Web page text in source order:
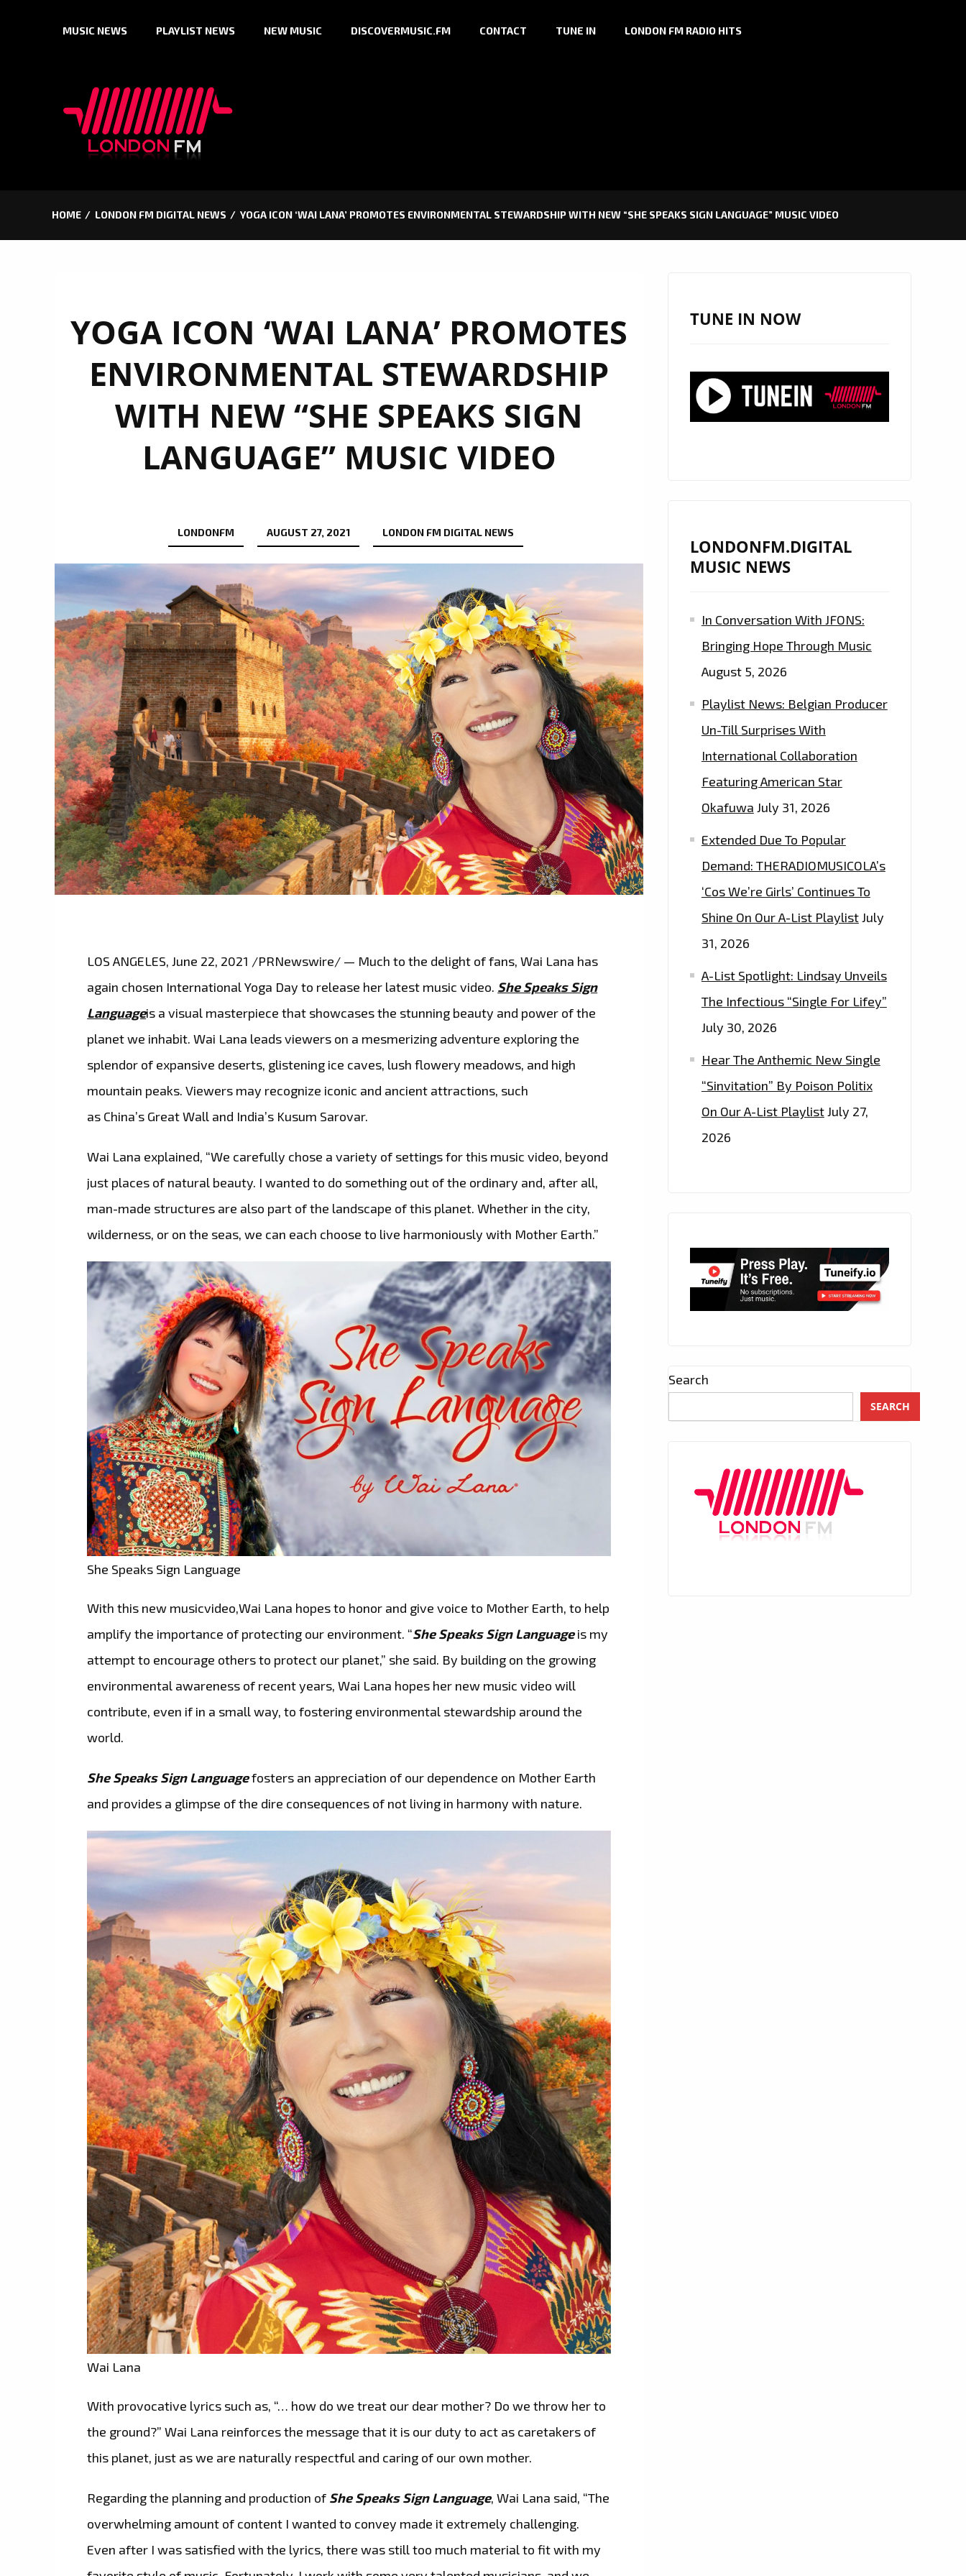
MUSIC NEWS PLAYLIST NEWS NEW MUSIC DISCOVERMUSIC.FM CONTACT TUNE IN LONDON FM RADIO HITS
HOME LONDON FM DIGITAL NEWS YOGA ICON ‘WAI LANA’ PROMOTES ENVIRONMENTAL STEWARDSHIP WITH NEW “SHE SPEAKS SIGN LANGUAGE” MUSIC VIDEO
YOGA ICON ‘WAI LANA’ PROMOTES
ENVIRONMENTAL STEWARDSHIP
WITH NEW “SHE SPEAKS SIGN
LANGUAGE” MUSIC VIDEO
LONDONFM AUGUST 27, 2021 LONDON FM DIGITAL NEWS
LOS ANGELES, June 22, 2021 /PRNewswire/ — Much to the delight of fans, Wai Lana has
again chosen International Yoga Day to release her latest music video. She Speaks Sign
Languageis a visual masterpiece that showcases the stunning beauty and power of the
planet we inhabit. Wai Lana leads viewers on a mesmerizing adventure exploring the
splendor of expansive deserts, glistening ice caves, lush flowery meadows, and high
mountain peaks. Viewers may recognize iconic and ancient attractions, such
as China’s Great Wall and India’s Kusum Sarovar.
Wai Lana explained, “We carefully chose a variety of settings for this music video, beyond
just places of natural beauty. I wanted to do something out of the ordinary and, after all,
man-made structures are also part of the landscape of this planet. Whether in the city,
wilderness, or on the seas, we can each choose to live harmoniously with Mother Earth.”
She Speaks Sign Language
With this new musicvideo,Wai Lana hopes to honor and give voice to Mother Earth, to help
amplify the importance of protecting our environment. “She Speaks Sign Languageis my
attempt to encourage others to protect our planet,” she said. By building on the growing
environmental awareness of recent years, Wai Lana hopes her new music video will
contribute, even if in a small way, to fostering environmental stewardship around the
world.
She Speaks Sign Languagefosters an appreciation of our dependence on Mother Earth
and provides a glimpse of the dire consequences of not living in harmony with nature.
Wai Lana
With provocative lyrics such as, “… how do we treat our dear mother? Do we throw her to
the ground?” Wai Lana reinforces the message that it is our duty to act as caretakers of
this planet, just as we are naturally respectful and caring of our own mother.
Regarding the planning and production of She Speaks Sign Language, Wai Lana said, “The
overwhelming amount of content I wanted to convey made it extremely challenging.
Even after I was satisfied with the lyrics, there was still too much material to fit with my
TUNE IN NOW
LONDONFM.DIGITAL
MUSIC NEWS
In Conversation With JFONS:
Bringing Hope Through Music
August 5, 2026
Playlist News: Belgian Producer
Un-Till Surprises With
International Collaboration
Featuring American Star
Okafuwa July 31, 2026
Extended Due To Popular
Demand: THERADIOMUSICOLA’s
‘Cos We’re Girls’ Continues To
Shine On Our A-List PlaylistJuly
31, 2026
A-List Spotlight: Lindsay Unveils
The Infectious “Single For Lifey”
July 30, 2026
Hear The Anthemic New Single
“Sinvitation” By Poison Politix
On Our A-List PlaylistJuly 27,
2026
Search
SEARCH